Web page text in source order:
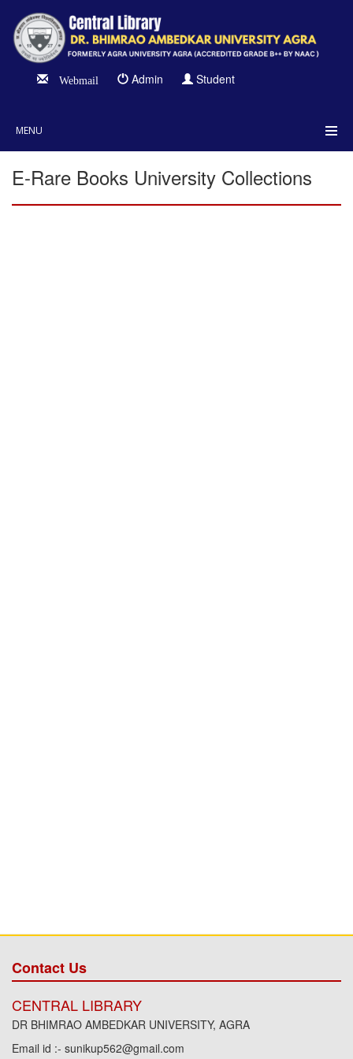
Webmail Admin Student
MENU
E-Rare Books University Collections
Contact Us
CENTRAL LIBRARY
DR BHIMRAO AMBEDKAR UNIVERSITY, AGRA
Email id :- sunikup562@gmail.com